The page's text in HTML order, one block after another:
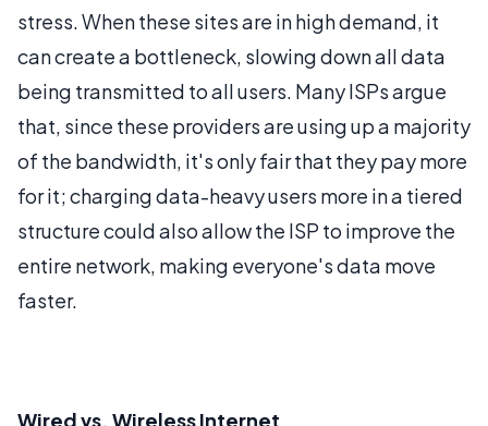
stress. When these sites are in high demand, it
can create a bottleneck, slowing down all data
being transmitted to all users. Many ISPs argue
that, since these providers are using up a majority
of the bandwidth, it's only fair that they pay more
for it; charging data-heavy users more in a tiered
structure could also allow the ISP to improve the
entire network, making everyone's data move
faster.
Wired vs. Wireless Internet